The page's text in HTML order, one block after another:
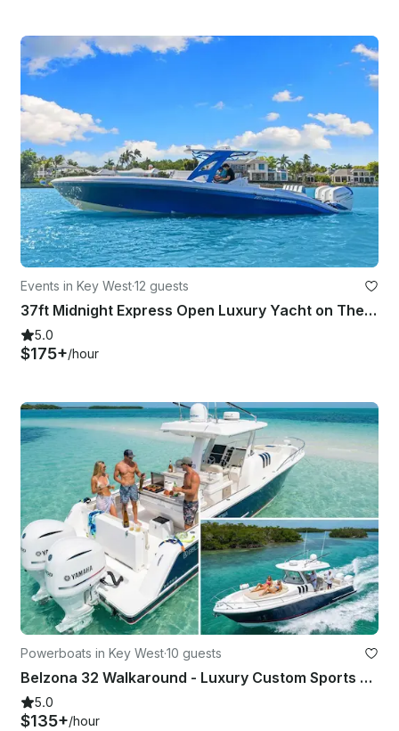
Events in Key West·12 guests
37ft Midnight Express Open Luxury Yacht on The Waters of Key West!
5.0
$175+/hour
Powerboats in Key West·10 guests
Belzona 32 Walkaround - Luxury Custom Sports Activity Comfort Charter
5.0
$135+/hour